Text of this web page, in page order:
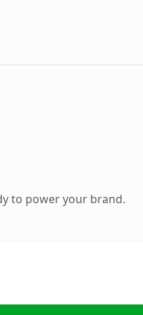
to power your brand.